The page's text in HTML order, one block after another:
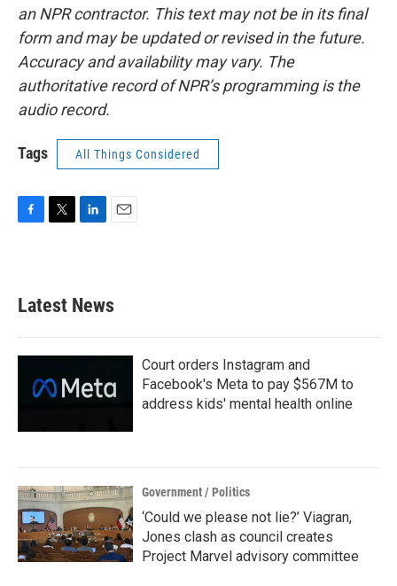
an NPR contractor. This text may not be in its final
form and may be updated or revised in the future.
Accuracy and availability may vary. The
authoritative record of NPR’s programming is the
audio record.
Tags All Things Considered
b
o
k
e
e
d
n
Latest News
Court orders Instagram and
Facebook's Meta to pay $567M to
address kids' mental health online
Government / Politics
‘Could we please not lie?’ Viagran,
Jones clash as council creates
Project Marvel advisory committee